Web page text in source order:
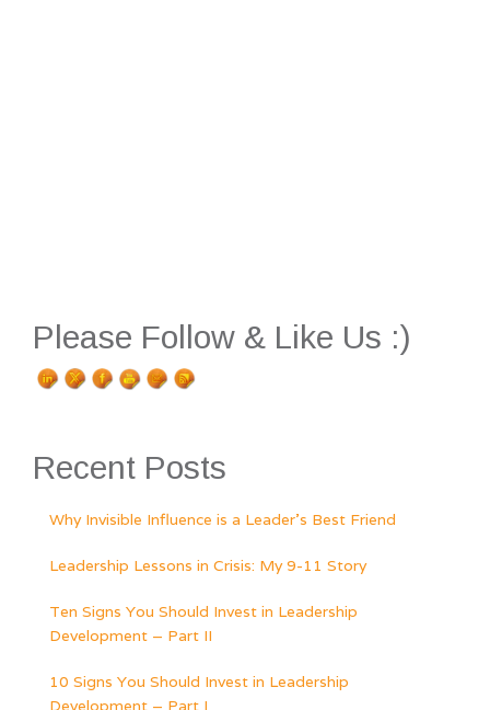
Please Follow & Like Us :)
Recent Posts
Why Invisible Influence is a Leader’s Best Friend
Leadership Lessons in Crisis: My 9-11 Story
Ten Signs You Should Invest in Leadership
Development – Part II
10 Signs You Should Invest in Leadership
Development – Part I